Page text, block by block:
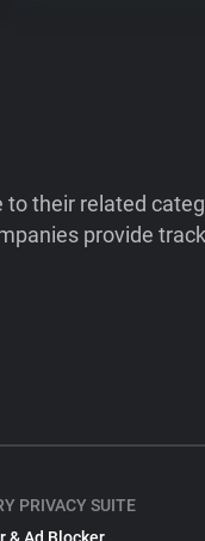
their related
provide
PRIVACY SUITE